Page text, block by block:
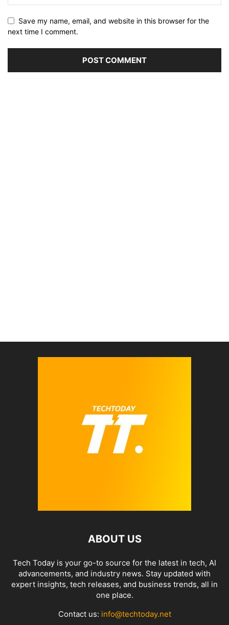
Save my name, email, and website in this browser for the
next time I comment.
ABOUT US
Tech Today is your go-to source for the latest in tech, AI
advancements, and industry news. Stay updated with
expert insights, tech releases, and business trends, all in
one place.
Contact us: info@techtoday.net